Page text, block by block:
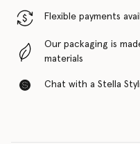
Flexible payments
Our packaging is
materials
Chat with a Stella